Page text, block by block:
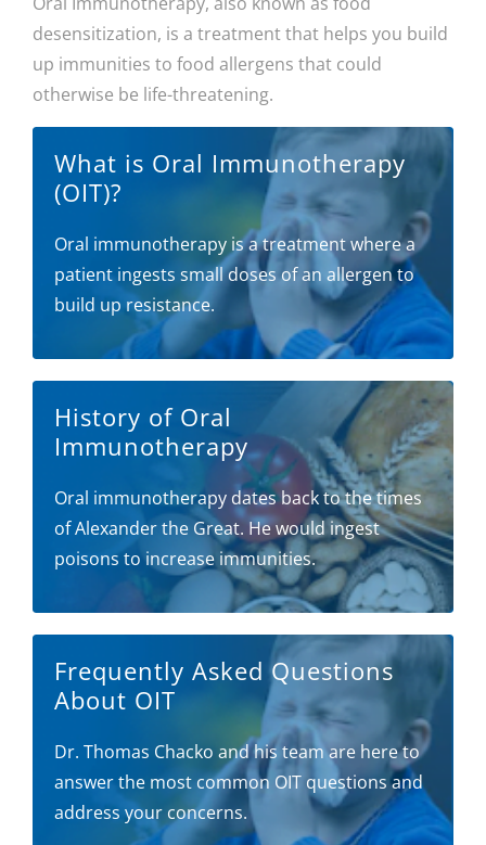
desensitization, is a treatment that helps you build
up immunities to food allergens that could
otherwise be life-threatening.
What is Oral Immunotherapy
(OIT)?
Oral immunotherapy is a treatment where a
patient ingests small doses of an allergen to
build up resistance.
History of Oral
Immunotherapy
Oral immunotherapy dates back to the times
of Alexander the Great. He would ingest
poisons to increase immunities.
Frequently Asked Questions
About OIT
Dr. Thomas Chacko and his team are here to
answer the most common OIT questions and
address your concerns.